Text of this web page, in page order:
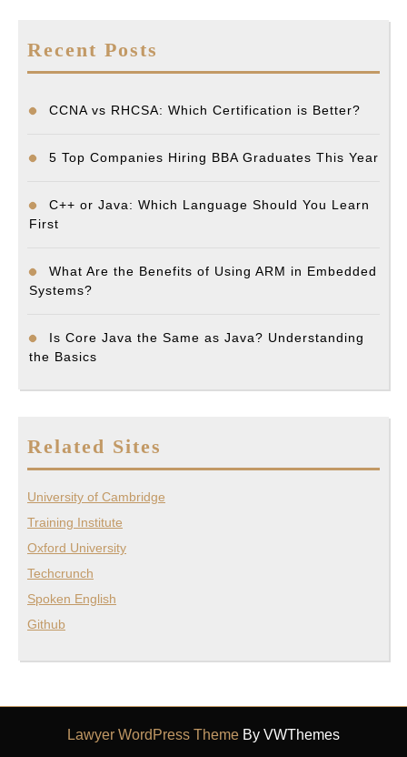
Recent Posts
CCNA vs RHCSA: Which Certification is Better?
5 Top Companies Hiring BBA Graduates This Year
C++ or Java: Which Language Should You Learn
First
What Are the Benefits of Using ARM in Embedded
Systems?
Is Core Java the Same as Java? Understanding
the Basics
Related Sites
University of Cambridge
Training Institute
Oxford University
Techcrunch
Spoken English
Github
Lawyer WordPress Theme By VWThemes